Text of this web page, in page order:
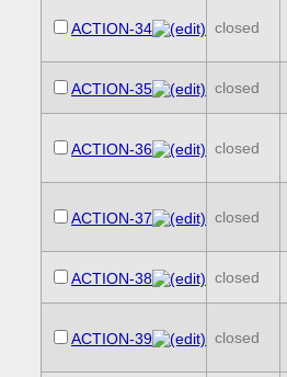
ACTION-34 closed
ACTION-35 closed
ACTION-36 closed
ACTION-37 closed
ACTION-38 closed
ACTION-39 closed